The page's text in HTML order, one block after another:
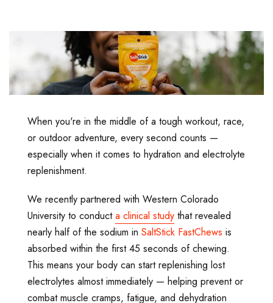
When you're in the middle of a tough workout, race,
or outdoor adventure, every second counts —
especially when it comes to hydration and electrolyte
replenishment.
We recently partnered with Western Colorado
University to conduct a clinical study that revealed
nearly half of the sodium in SaltStick FastChews is
absorbed within the first 45 seconds of chewing.
This means your body can start replenishing lost
electrolytes almost immediately — helping prevent or
combat muscle cramps, fatigue, and dehydration